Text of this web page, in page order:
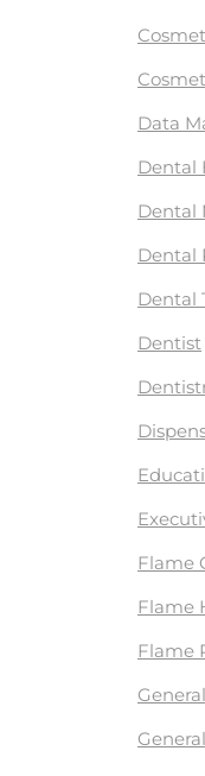
Data
Dental
Dental
Dental
Dental
Dentist
Flame
Flame
Flame
General